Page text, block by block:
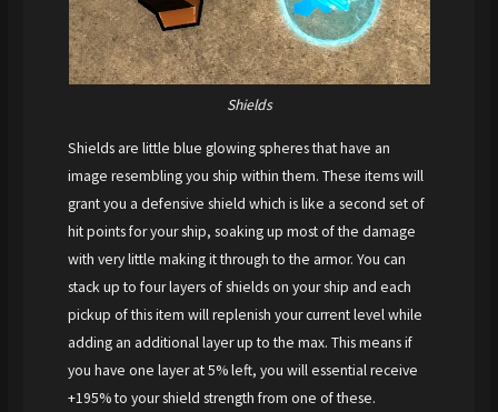
Shields
Shields are little blue glowing spheres that have an
image resembling you ship within them. These items will
grant you a defensive shield which is like a second set of
hit points for your ship, soaking up most of the damage
with very little making it through to the armor. You can
stack up to four layers of shields on your ship and each
pickup of this item will replenish your current level while
adding an additional layer up to the max. This means if
you have one layer at 5% left, you will essential receive
+195% to your shield strength from one of these.